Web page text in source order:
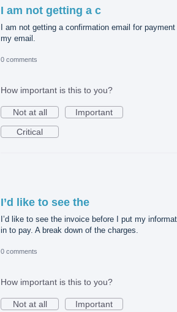
I am not getting a c
I am not getting a confirmation email for payment
my email.
0 comments
How important is this to you?
Not at all
Important
Critical
I’d like to see the
I’d like to see the invoice before I put my
in to pay. A break down of the charges.
0 comments
How important is this to you?
Not at all Important